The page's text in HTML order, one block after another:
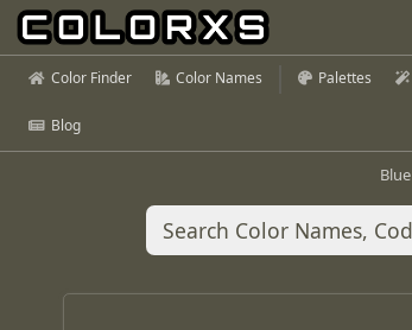
Color Finder Color Names Palettes
Blog
Blue